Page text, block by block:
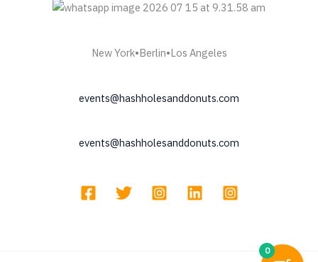
New York•Berlin•Los Angeles
events@hashholesanddonuts.com
events@hashholesanddonuts.com
0